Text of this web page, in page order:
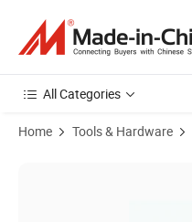
All Categories
Home Tools & Hardware